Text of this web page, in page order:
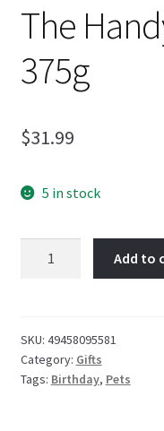
The
375g
$31.99
5 in stock
375g
quantity
Add to
SKU: 49458095581
Category: Gifts
Tags: Birthday, Pets